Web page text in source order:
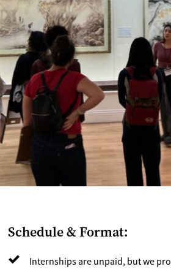
Schedule & Format:
Internships are unpaid, but we